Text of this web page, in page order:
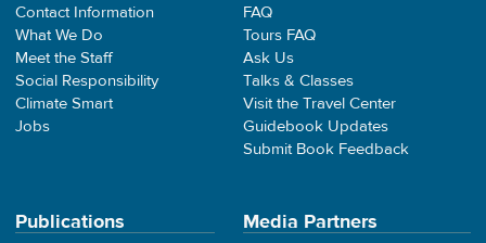
Contact Information
What We Do
Meet the Staff
Social Responsibility
Climate Smart
Jobs
FAQ
Tours FAQ
Ask Us
Talks & Classes
Visit the Travel Center
Guidebook Updates
Submit Book Feedback
Publications Media Partners